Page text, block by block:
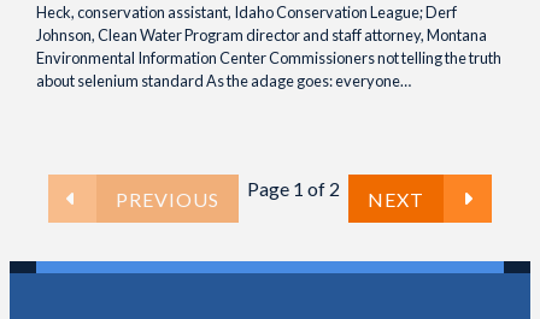
Heck, conservation assistant, Idaho Conservation League; Derf
Johnson, Clean Water Program director and staff attorney, Montana
Environmental Information Center Commissioners not telling the truth
about selenium standard As the adage goes: everyone…
PREVIOUS Page 1 of 2 NEXT